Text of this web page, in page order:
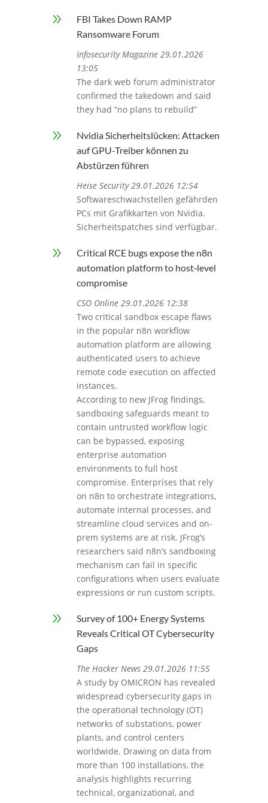
9
FBI Takes Down RAMP
Ransomware Forum
Infosecurity Magazine 29.01.2026
13:05
The dark web forum administrator
confirmed the takedown and said
they had “no plans to rebuild”
9
Nvidia Sicherheitslücken: Attacken
auf GPU-Treiber können zu
Abstürzen führen
Heise Security 29.01.2026 12:54
Softwareschwachstellen gefährden
PCs mit Grafikkarten von Nvidia.
Sicherheitspatches sind verfügbar.
9
Critical RCE bugs expose the n8n
automation platform to host‑level
compromise
CSO Online 29.01.2026 12:38
Two critical sandbox escape flaws
in the popular n8n workflow
automation platform are allowing
authenticated users to achieve
remote code execution on affected
instances.
According to new JFrog findings,
sandboxing safeguards meant to
contain untrusted workflow logic
can be bypassed, exposing
enterprise automation
environments to full host
compromise. Enterprises that rely
on n8n to orchestrate integrations,
automate internal processes, and
streamline cloud services and on-
prem systems are at risk. JFrog’s
researchers said n8n’s sandboxing
mechanism can fail in specific
configurations when users evaluate
expressions or run custom scripts.
9
Survey of 100+ Energy Systems
Reveals Critical OT Cybersecurity
Gaps
The Hacker News 29.01.2026 11:55
A study by OMICRON has revealed
widespread cybersecurity gaps in
the operational technology (OT)
networks of substations, power
plants, and control centers
worldwide. Drawing on data from
more than 100 installations, the
analysis highlights recurring
technical, organizational, and